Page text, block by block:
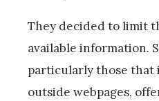
They decided to limit
available information.
particularly those that
outside webpages,